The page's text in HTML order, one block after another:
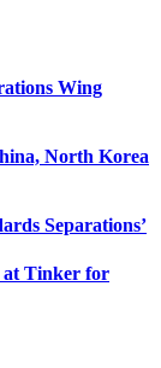
Wing
North Korea
Separations’
at Tinker for